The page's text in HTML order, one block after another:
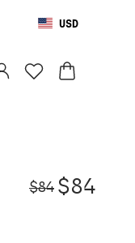
USD
$84 Sale
$84